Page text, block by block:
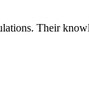
Their